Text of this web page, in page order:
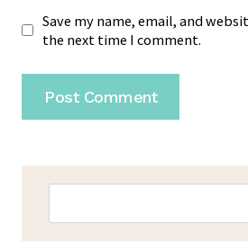
Save my name, email, and
the next time I comment.